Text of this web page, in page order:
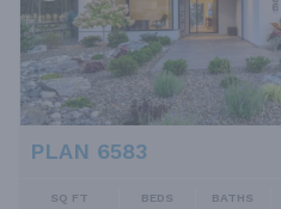
PLAN 6583
SQ FT BEDS BATHS